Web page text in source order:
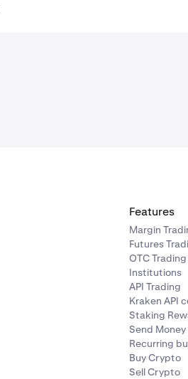
Features
Margin
Futures
OTC Trading
Institutions
API Trading
Kraken API
Staking
Send Money
Recurring
Buy Crypto
Sell Crypto